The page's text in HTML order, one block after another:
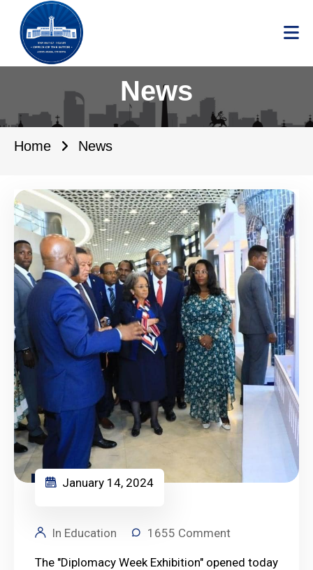
News
Home News
January 14, 2024
January 14, 2024
In Education 1655 Comment
The "Diplomacy Week Exhibition" opened today